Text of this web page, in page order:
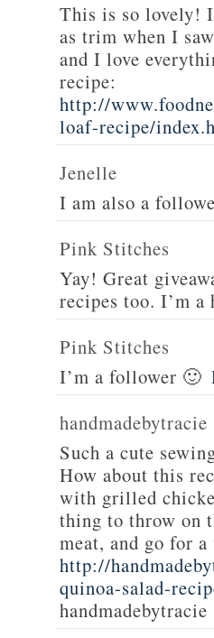
This is so lovely! I
as trim when I
and I love
recipe:
http://
loaf-recipe/
Jenelle
I am also a
Pink Stitches
Yay! Great
recipes too. I’m
Pink Stitches
I’m a follower 🙂
handmadebytracie
Such a cute
How about this
with grilled
thing to throw on
meat, and go for
http://
quinoa-salad-